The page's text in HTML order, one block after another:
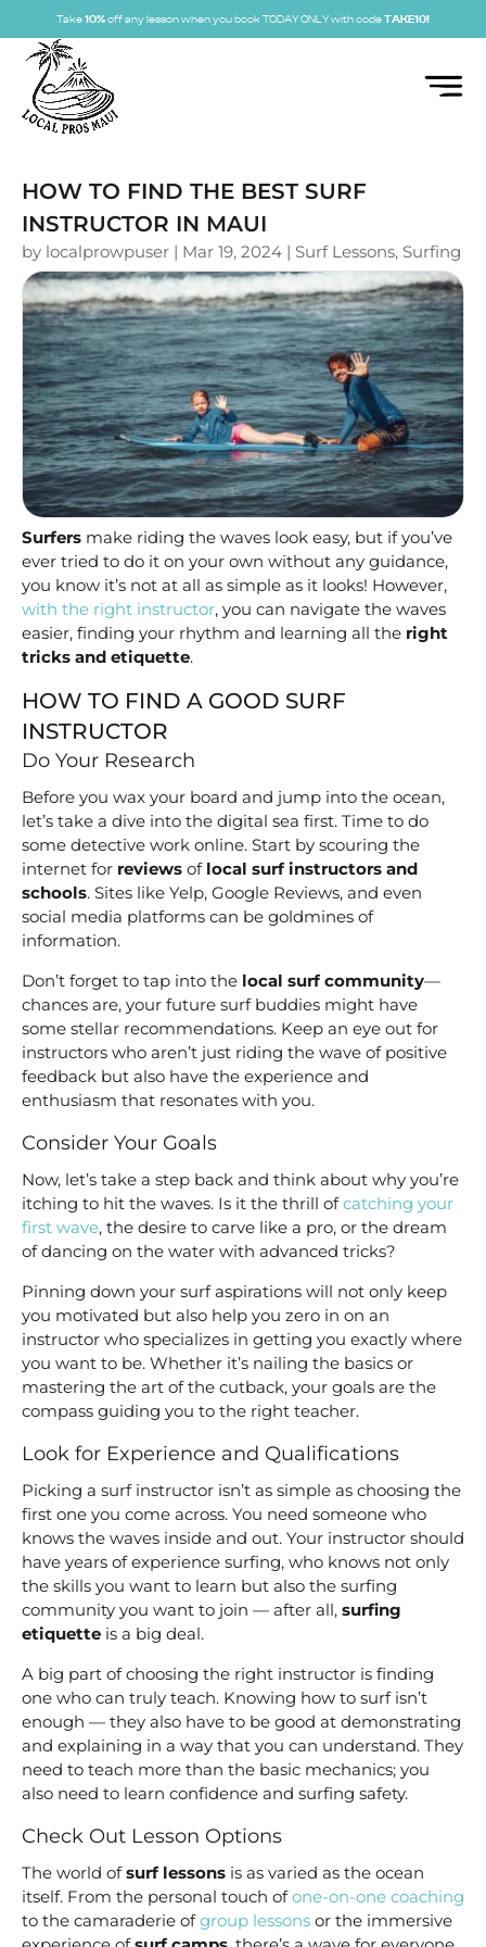
Take 10% off any lesson when you book TODAY ONLY with code TAKE10!
HOW TO FIND THE BEST SURF
INSTRUCTOR IN MAUI
by localprowpuser | Mar 19, 2024 | Surf Lessons, Surfing
Surfers make riding the waves look easy, but if you’ve
ever tried to do it on your own without any guidance,
you know it’s not at all as simple as it looks! However,
with the right instructor, you can navigate the waves
easier, finding your rhythm and learning all the right
tricks and etiquette.
HOW TO FIND A GOOD SURF
INSTRUCTOR
Do Your Research
Before you wax your board and jump into the ocean,
let’s take a dive into the digital sea first. Time to do
some detective work online. Start by scouring the
internet for reviews of local surf instructors and
schools. Sites like Yelp, Google Reviews, and even
social media platforms can be goldmines of
information.
Don’t forget to tap into the local surf community—
chances are, your future surf buddies might have
some stellar recommendations. Keep an eye out for
instructors who aren’t just riding the wave of positive
feedback but also have the experience and
enthusiasm that resonates with you.
Consider Your Goals
Now, let’s take a step back and think about why you’re
itching to hit the waves. Is it the thrill ofcatching your
first wave, the desire to carve like a pro, or the dream
of dancing on the water with advanced tricks?
Pinning down your surf aspirations will not only keep
you motivated but also help you zero in on an
instructor who specializes in getting you exactly where
you want to be. Whether it’s nailing the basics or
mastering the art of the cutback, your goals are the
compass guiding you to the right teacher.
Look for Experience and Qualifications
Picking a surf instructor isn’t as simple as choosing the
first one you come across. You need someone who
knows the waves inside and out. Your instructor should
have years of experience surfing, who knows not only
the skills you want to learn but also the surfing
community you want to join — after all, surfing
etiquette is a big deal.
A big part of choosing the right instructor is finding
one who can truly teach. Knowing how to surf isn’t
enough — they also have to be good at demonstrating
and explaining in a way that you can understand. They
need to teach more than the basic mechanics; you
also need to learn confidence and surfing safety.
Check Out Lesson Options
The world ofsurf lessons is as varied as the ocean
itself. From the personal touch ofone-on-one coaching
to the camaraderie ofgroup lessons or the immersive